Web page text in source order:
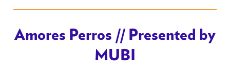
Amores Perros // Presented by
MUBI